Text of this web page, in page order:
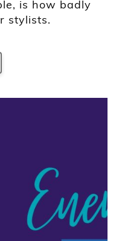
is how badly
stylists.